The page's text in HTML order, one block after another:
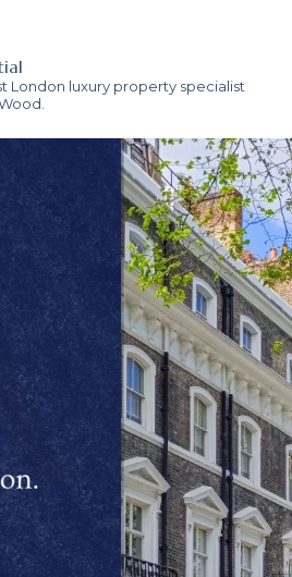
London luxury property specialist